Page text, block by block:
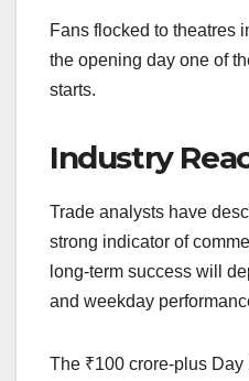
Fans flocked to theatres
the opening day one of
starts.
Industry
Trade analysts have
strong indicator of
long-term success will
and weekday
The ₹100 crore-plus